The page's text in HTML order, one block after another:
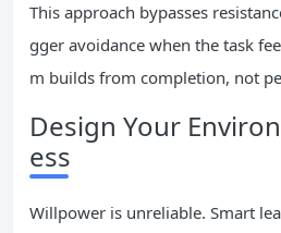
This approach bypasses
gger avoidance when the task
m builds from completion, not
Design Your
ess
Willpower is unreliable. Smart